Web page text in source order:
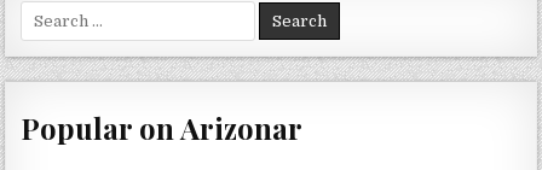
for:
Popular on Arizonar